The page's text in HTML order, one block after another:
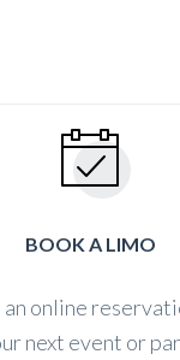
BOOK A LIMO
an online
next event or